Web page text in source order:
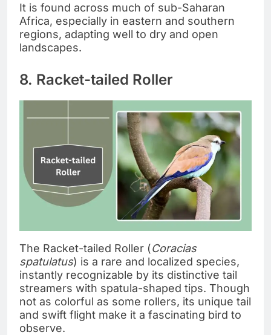
It is found across much of sub-Saharan
Africa, especially in eastern and southern
regions, adapting well to dry and open
landscapes.
8. Racket-tailed Roller
The Racket-tailed Roller (Coracias
spatulatus) is a rare and localized species,
instantly recognizable by its distinctive tail
streamers with spatula-shaped tips. Though
not as colorful as some rollers, its unique tail
and swift flight make it a fascinating bird to
observe.